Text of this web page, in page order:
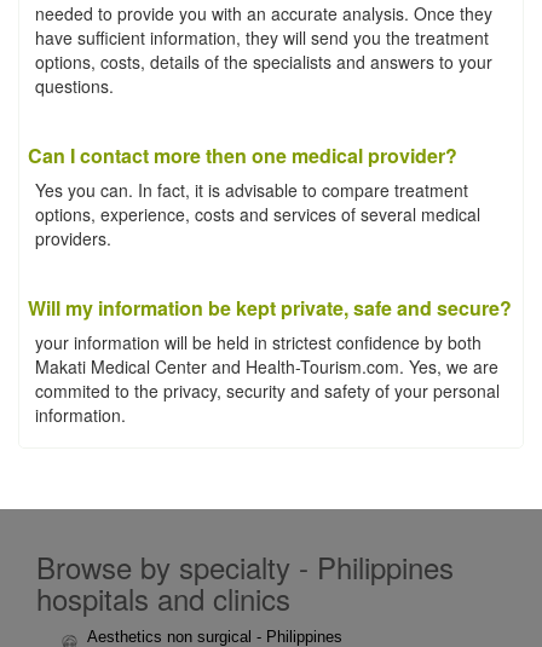
needed to provide you with an accurate analysis. Once they
have sufficient information, they will send you the treatment
options, costs, details of the specialists and answers to your
questions.
Can I contact more then one medical provider?
Yes you can. In fact, it is advisable to compare treatment
options, experience, costs and services of several medical
providers.
Will my information be kept private, safe and secure?
your information will be held in strictest confidence by both
Makati Medical Center and Health-Tourism.com. Yes, we are
commited to the privacy, security and safety of your personal
information.
Browse by specialty - Philippines
hospitals and clinics
Aesthetics non surgical - Philippines